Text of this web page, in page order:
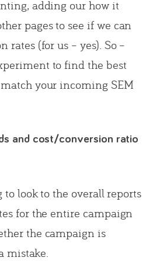
adding our how it
pages to see if we can
rates (for us – yes). So –
to find the best
your incoming SEM
and cost/conversion ratio
to look to the overall reports
for the entire campaign
the campaign is
mistake.